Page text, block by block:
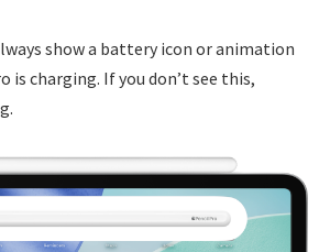
show a battery icon or animation
is charging. If you don’t see this,